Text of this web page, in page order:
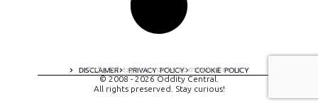
DISCLAIMER PRIVACY POLICY COOKIE POLICY
A digital experience by tomispixel.ro
© 2008 - 2026 Oddity Central.
All rights preserved. Stay curious!